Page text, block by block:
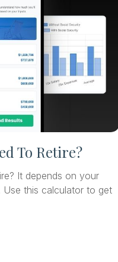
To Retire?
It depends on your
Use this calculator to get